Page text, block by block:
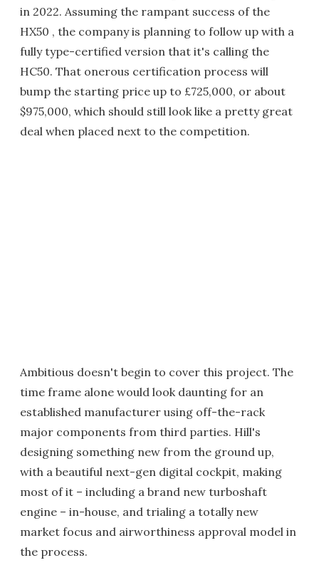
in 2022. Assuming the rampant success of the
HX50 , the company is planning to follow up with a
fully type-certified version that it's calling the
HC50. That onerous certification process will
bump the starting price up to £725,000, or about
$975,000, which should still look like a pretty great
deal when placed next to the competition.
Ambitious doesn't begin to cover this project. The
time frame alone would look daunting for an
established manufacturer using off-the-rack
major components from third parties. Hill's
designing something new from the ground up,
with a beautiful next-gen digital cockpit, making
most of it – including a brand new turboshaft
engine – in-house, and trialing a totally new
market focus and airworthiness approval model in
the process.